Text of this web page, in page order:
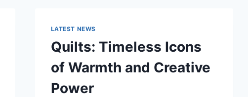
TEETH
ANATOMY,
NUMBERING,
AND
DENTAL
HEALTH
LATEST NEWS
Quilts: Timeless Icons
of Warmth and Creative
Power